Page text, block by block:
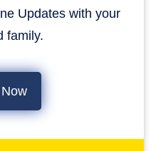
Updates with your
family.